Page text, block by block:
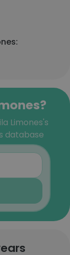
Limones's
database